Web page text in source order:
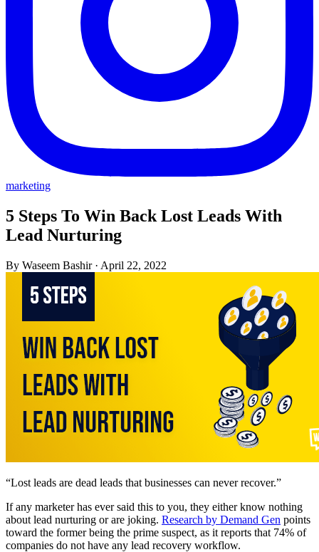
marketing
5 Steps To Win Back Lost Leads With
Lead Nurturing
By Waseem Bashir · April 22, 2022
“Lost leads are dead leads that businesses can never recover.”
If any marketer has ever said this to you, they either know nothing
about lead nurturing or are joking. Research by Demand Gen points
toward the former being the prime suspect, as it reports that 74% of
companies do not have any lead recovery workflow.